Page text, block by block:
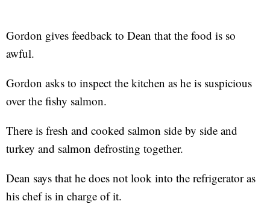
Gordon gives feedback to Dean that the food is so
awful.
Gordon asks to inspect the kitchen as he is suspicious
over the fishy salmon.
There is fresh and cooked salmon side by side and
turkey and salmon defrosting together.
Dean says that he does not look into the refrigerator as
his chef is in charge of it.